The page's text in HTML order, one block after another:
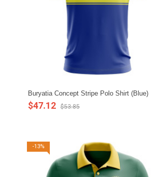
Buryatia Concept Stripe Polo Shirt (Blue)
$47.12 $53.85
-13%